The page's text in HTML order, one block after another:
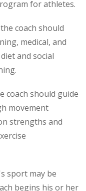
for athletes.
coach should
medical, and
and social
coach should guide
movement
strengths and
sport may be
begins his or her